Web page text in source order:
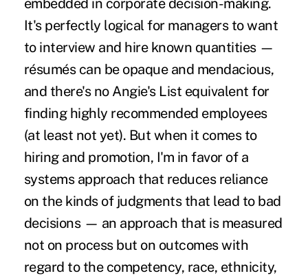
embedded in corporate decision-making.
It's perfectly logical for managers to want
to interview and hire known quantities —
résumés can be opaque and mendacious,
and there's no Angie's List equivalent for
finding highly recommended employees
(at least not yet). But when it comes to
hiring and promotion, I'm in favor of a
systems approach that reduces reliance
on the kinds of judgments that lead to bad
decisions — an approach that is measured
not on process but on outcomes with
regard to the competency, race, ethnicity,